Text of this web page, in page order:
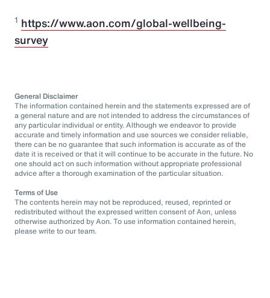
1 https://www.aon.com/global-wellbeing-
survey
General Disclaimer
The information contained herein and the statements expressed are of
a general nature and are not intended to address the circumstances of
any particular individual or entity. Although we endeavor to provide
accurate and timely information and use sources we consider reliable,
there can be no guarantee that such information is accurate as of the
date it is received or that it will continue to be accurate in the future. No
one should act on such information without appropriate professional
advice after a thorough examination of the particular situation.
Terms of Use
The contents herein may not be reproduced, reused, reprinted or
redistributed without the expressed written consent of Aon, unless
otherwise authorized by Aon. To use information contained herein,
please write to our team.